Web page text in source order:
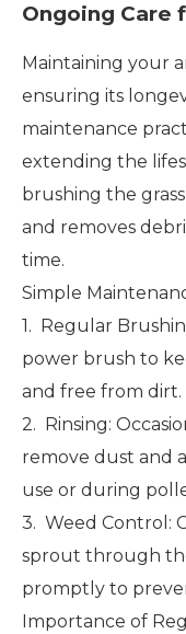
Ongoing Care
Maintaining your
ensuring its
maintenance
extending the
brushing the
and removes
time.
Simple
1. Regular
power brush to
and free from dirt.
2. Rinsing:
remove dust and
use or during
3. Weed Control:
sprout through
promptly to
Importance of